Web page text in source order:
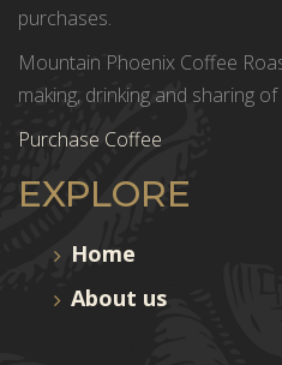
purchases.
Mountain Phoenix Coffee
making, drinking and sharing
Purchase Coffee
EXPLORE
Home
About us